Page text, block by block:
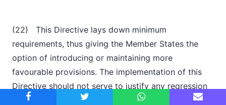
(22) This Directive lays down minimum
requirements, thus giving the Member States the
option of introducing or maintaining more
favourable provisions. The implementation of this
Directive should not serve to justify any regression
in relation to the situation which already prevails in